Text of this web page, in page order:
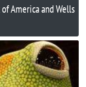
of America and Wells